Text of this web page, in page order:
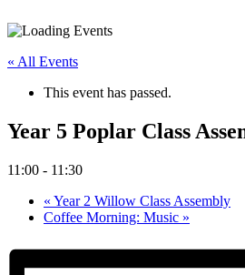
« All Events
This event has passed.
Year 5 Poplar Class
11:00 - 11:30
« Year 2 Willow Class Assembly
Coffee Morning: Music »